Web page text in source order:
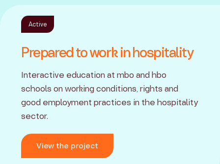
Active
Prepared to work in hospitality
Interactive education at mbo and hbo
schools on working conditions, rights and
good employment practices in the hospitality
sector.
View the project